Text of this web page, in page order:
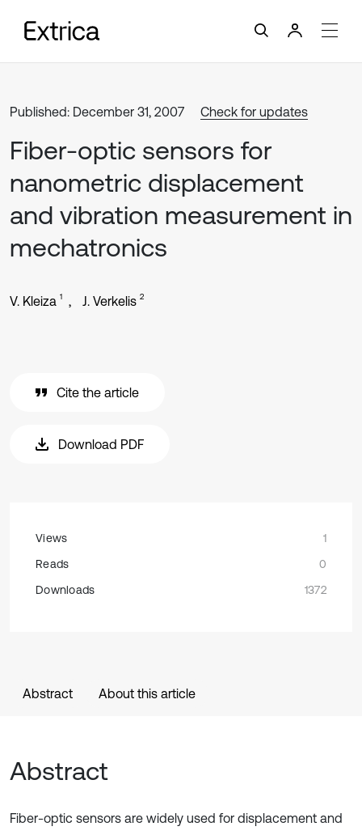
Published: December 31, 2007 Check for updates
Fiber-optic sensors for
nanometric displacement
and vibration measurement in
mechatronics
V. Kleiza 1 J. Verkelis 2
Cite the article
Download PDF
Views
1
Reads
0
Downloads
1372
Abstract About this article
Abstract
Fiber-optic sensors are widely used for displacement and